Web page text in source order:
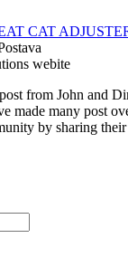
CAT
webite
from John and
made many post
by sharing